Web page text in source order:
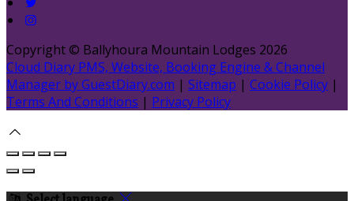
Copyright © Ballyhoura Mountain Lodges 2026
Cloud Diary PMS, Website, Booking Engine & Channel
Manager by GuestDiary.com | Sitemap | Cookie Policy |
Terms And Conditions | Privacy Policy